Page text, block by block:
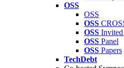
OSS
OSS
OSS
OSS Invited
OSS Panel
OSS Papers
TechDebt